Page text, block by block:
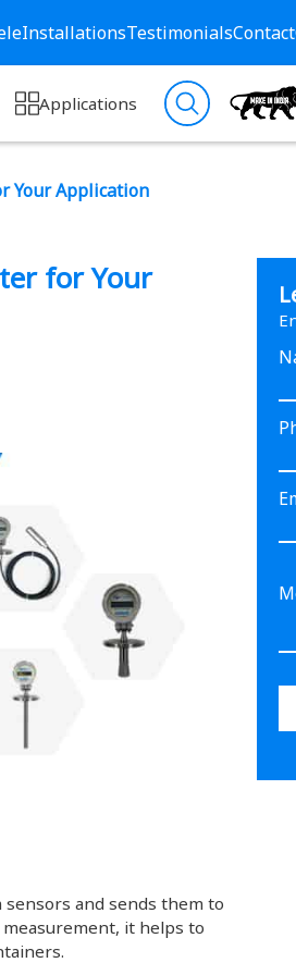
InstallationsTestimonialsContact
Applications
Your Application
for Your
and sends them to
it helps to